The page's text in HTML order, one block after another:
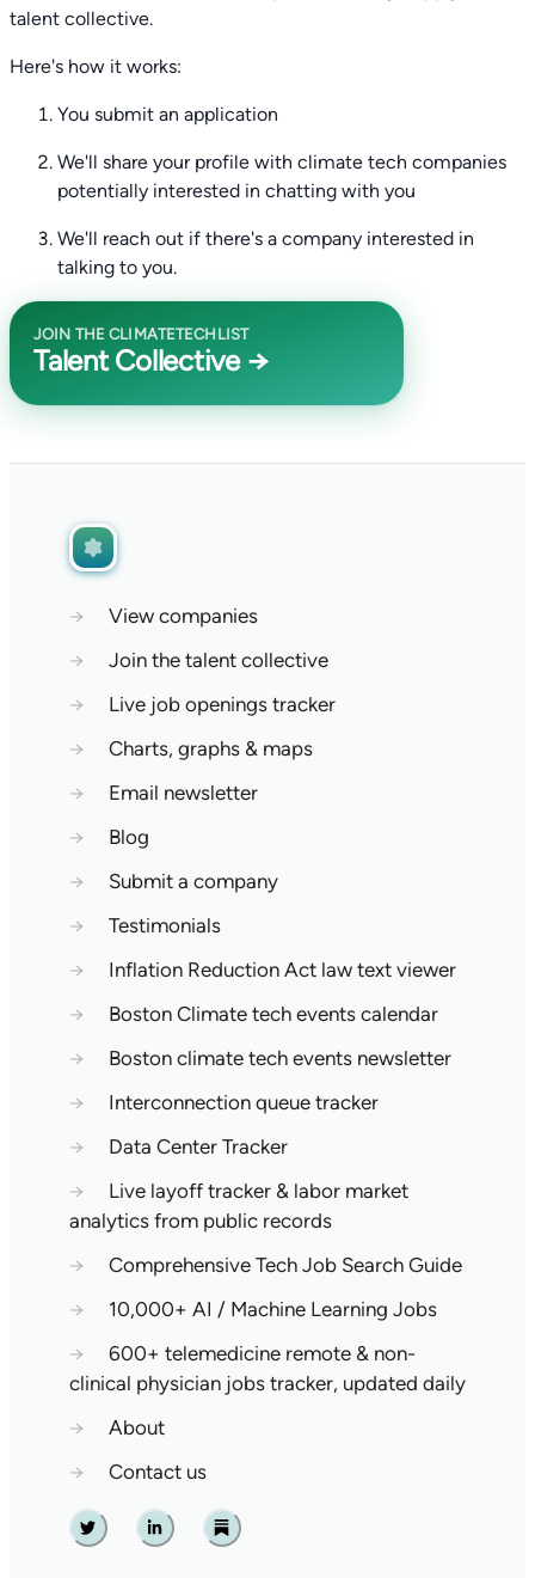
talent collective.
Here's how it works:
You submit an application
We'll share your profile with climate tech companies
potentially interested in chatting with you
We'll reach out if there's a company interested in
talking to you.
JOIN THE CLIMATETECHLIST
Talent Collective →
→
View companies
→
Join the talent collective
→
Live job openings tracker
→
Charts, graphs & maps
→
Email newsletter
→
Blog
→
Submit a company
→
Testimonials
→
Inflation Reduction Act law text viewer
→
Boston Climate tech events calendar
→
Boston climate tech events newsletter
→
Interconnection queue tracker
→
Data Center Tracker
→
Live layoff tracker & labor market
analytics from public records
→
Comprehensive Tech Job Search Guide
→
10,000+ AI / Machine Learning Jobs
→
600+ telemedicine remote & non-
clinical physician jobs tracker, updated daily
→
About
→
Contact us
Twitter Linkedin Substack